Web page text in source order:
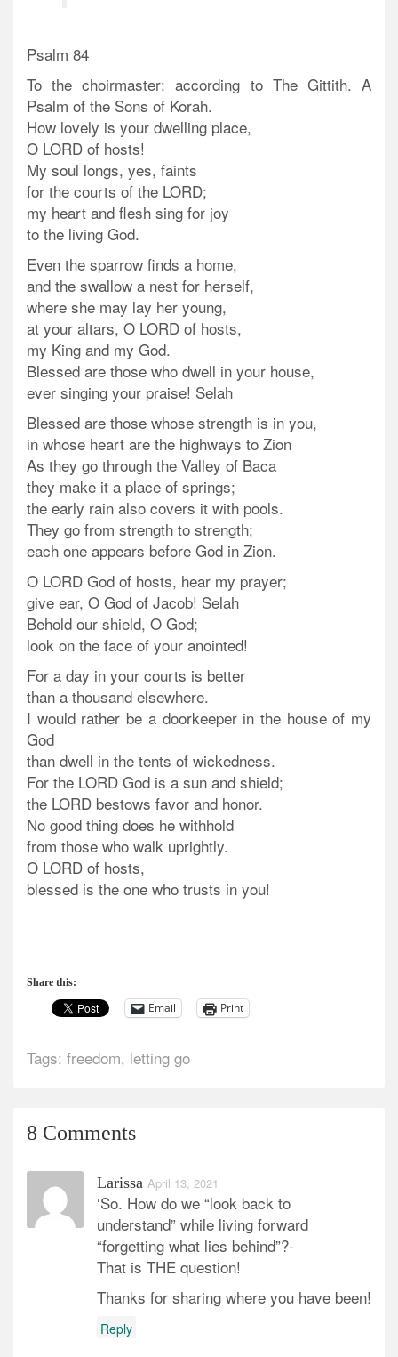
Psalm 84
To the choirmaster: according to The Gittith. A
Psalm of the Sons of Korah.
How lovely is your dwelling place,
O LORD of hosts!
My soul longs, yes, faints
for the courts of the LORD;
my heart and flesh sing for joy
to the living God.
Even the sparrow finds a home,
and the swallow a nest for herself,
where she may lay her young,
at your altars, O LORD of hosts,
my King and my God.
Blessed are those who dwell in your house,
ever singing your praise! Selah
Blessed are those whose strength is in you,
in whose heart are the highways to Zion
As they go through the Valley of Baca
they make it a place of springs;
the early rain also covers it with pools.
They go from strength to strength;
each one appears before God in Zion.
O LORD God of hosts, hear my prayer;
give ear, O God of Jacob! Selah
Behold our shield, O God;
look on the face of your anointed!
For a day in your courts is better
than a thousand elsewhere.
I would rather be a doorkeeper in the house of my
God
than dwell in the tents of wickedness.
For the LORD God is a sun and shield;
the LORD bestows favor and honor.
No good thing does he withhold
from those who walk uprightly.
O LORD of hosts,
blessed is the one who trusts in you!
Share this:
Email Print
Tags: freedom, letting go
8 Comments
Larissa April 13, 2021
‘So. How do we “look back to
understand” while living forward
“forgetting what lies behind”?-
That is THE question!
Thanks for sharing where you have been!
Reply